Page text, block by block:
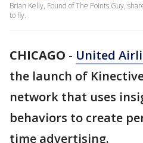
Brian Kelly, Found of The Points Guy,
to fly.
CHICAGO - United
the launch of
network that uses
behaviors to create
time advertising.